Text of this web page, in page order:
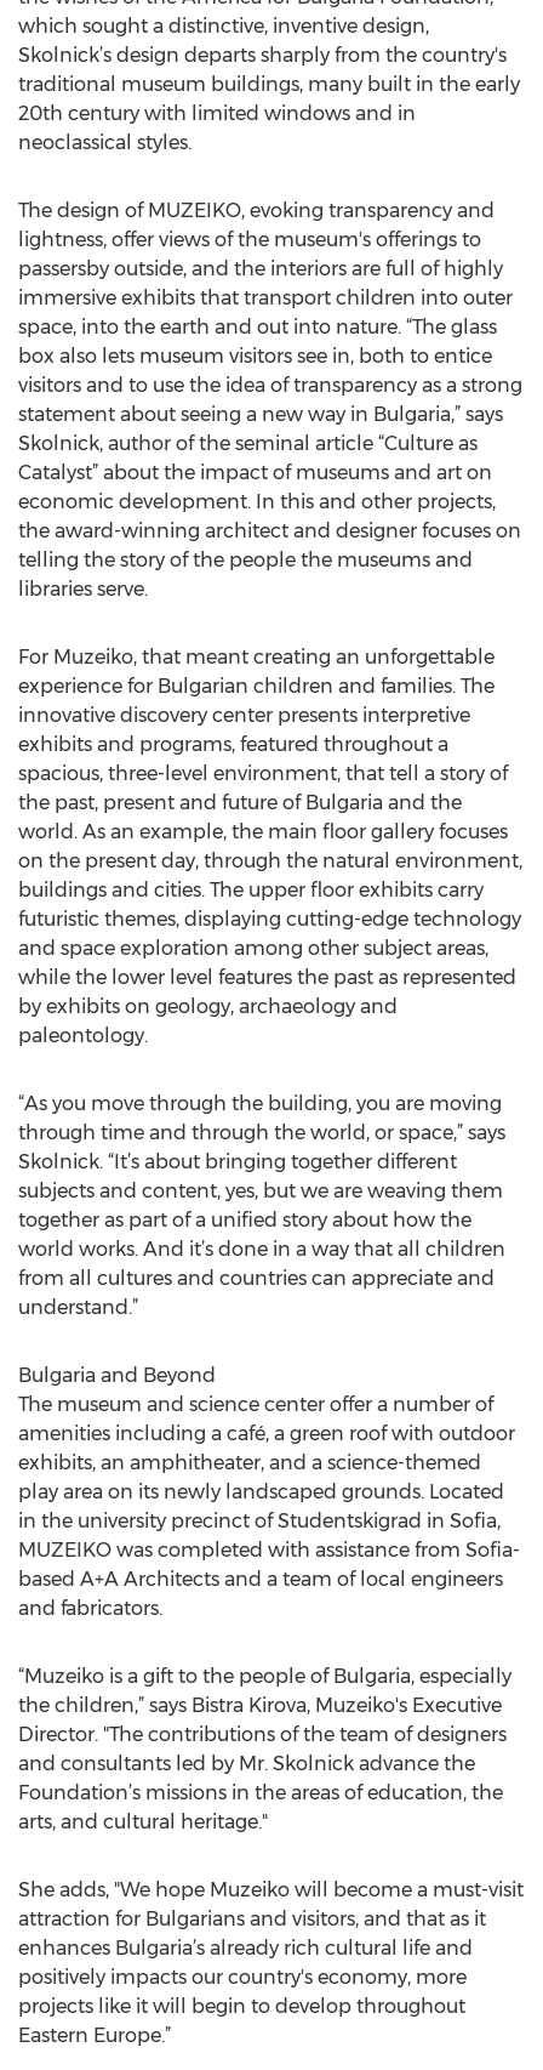
which sought a distinctive, inventive design,
Skolnick’s design departs sharply from the country's
traditional museum buildings, many built in the early
20th century with limited windows and in
neoclassical styles.
The design of MUZEIKO, evoking transparency and
lightness, offer views of the museum's offerings to
passersby outside, and the interiors are full of highly
immersive exhibits that transport children into outer
space, into the earth and out into nature. “The glass
box also lets museum visitors see in, both to entice
visitors and to use the idea of transparency as a strong
statement about seeing a new way in Bulgaria,” says
Skolnick, author of the seminal article “Culture as
Catalyst” about the impact of museums and art on
economic development. In this and other projects,
the award-winning architect and designer focuses on
telling the story of the people the museums and
libraries serve.
For Muzeiko, that meant creating an unforgettable
experience for Bulgarian children and families. The
innovative discovery center presents interpretive
exhibits and programs, featured throughout a
spacious, three-level environment, that tell a story of
the past, present and future of Bulgaria and the
world. As an example, the main floor gallery focuses
on the present day, through the natural environment,
buildings and cities. The upper floor exhibits carry
futuristic themes, displaying cutting-edge technology
and space exploration among other subject areas,
while the lower level features the past as represented
by exhibits on geology, archaeology and
paleontology.
“As you move through the building, you are moving
through time and through the world, or space,” says
Skolnick. “It’s about bringing together different
subjects and content, yes, but we are weaving them
together as part of a unified story about how the
world works. And it’s done in a way that all children
from all cultures and countries can appreciate and
understand.”
Bulgaria and Beyond
The museum and science center offer a number of
amenities including a café, a green roof with outdoor
exhibits, an amphitheater, and a science-themed
play area on its newly landscaped grounds. Located
in the university precinct of Studentskigrad in Sofia,
MUZEIKO was completed with assistance from Sofia-
based A+A Architects and a team of local engineers
and fabricators.
“Muzeiko is a gift to the people of Bulgaria, especially
the children,” says Bistra Kirova, Muzeiko's Executive
Director. "The contributions of the team of designers
and consultants led by Mr. Skolnick advance the
Foundation’s missions in the areas of education, the
arts, and cultural heritage."
She adds, "We hope Muzeiko will become a must-visit
attraction for Bulgarians and visitors, and that as it
enhances Bulgaria’s already rich cultural life and
positively impacts our country's economy, more
projects like it will begin to develop throughout
Eastern Europe.”